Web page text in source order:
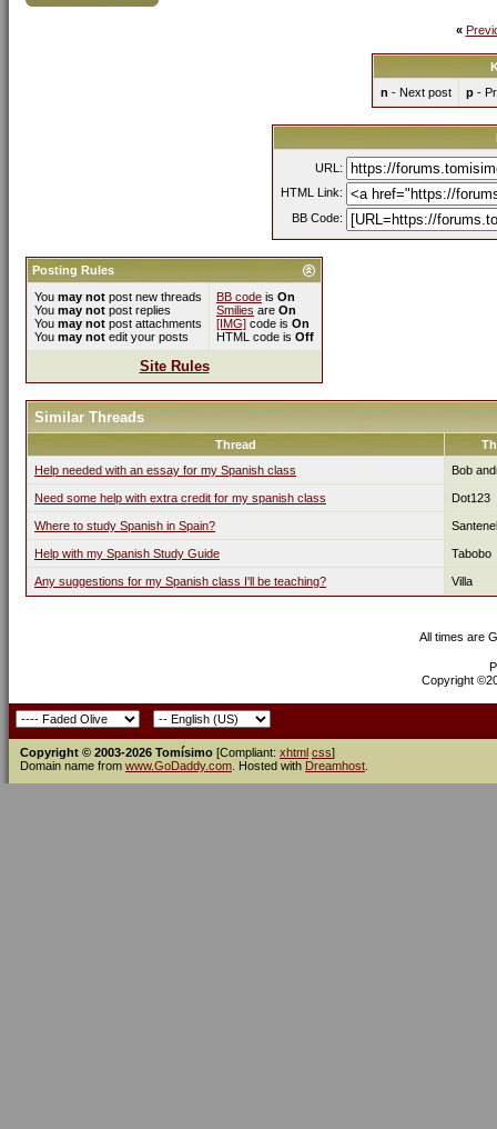
«
n - Next post p-
URL:
HTML Link:
BB Code:
Posting Rules
You may not post new threads
You may not post replies
You may not post attachments
You may not edit your posts
BB code is On
Smilies are On
[IMG] code is On
HTML code is Off
Site Rules
Similar Threads
Thread
Help needed with an essay for my Spanish class
Bob
Need some help with extra credit for my spanish class Dot123
Where to study Spanish in Spain?
Help with my Spanish Study Guide Tabobo
Any suggestions for my Spanish class I'll be teaching? Villa
All times are
Copyright
Copyright © 2003-2026 Tomísimo [Compliant: xhtml css]
Domain name from www.GoDaddy.com . Hosted with Dreamhost